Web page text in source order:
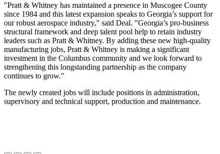
"Pratt & Whitney has maintained a presence in Muscogee County
since 1984 and this latest expansion speaks to Georgia’s support for
our robust aerospace industry," said Deal. "Georgia’s pro-business
structural framework and deep talent pool help to retain industry
leaders such as Pratt & Whitney. By adding these new high-quality
manufacturing jobs, Pratt & Whitney is making a significant
investment in the Columbus community and we look forward to
strengthening this longstanding partnership as the company
continues to grow."
The newly created jobs will include positions in administration,
supervisory and technical support, production and maintenance.